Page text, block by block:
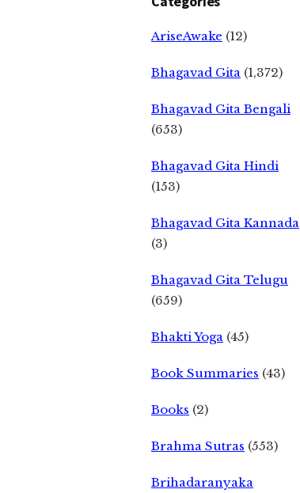
AriseAwake (12)
Bhagavad Gita (1,372)
Bhagavad Gita Bengali
(653)
Bhagavad Gita Hindi
(153)
Bhagavad Gita Kannada
(3)
Bhagavad Gita Telugu
(659)
Bhakti Yoga (45)
Book Summaries (43)
Books (2)
Brahma Sutras (553)
Brihadaranyaka